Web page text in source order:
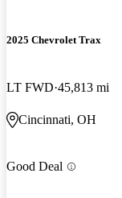
2025 Chevrolet Trax
LT FWD 45,813 mi
Cincinnati, OH
Good Deal